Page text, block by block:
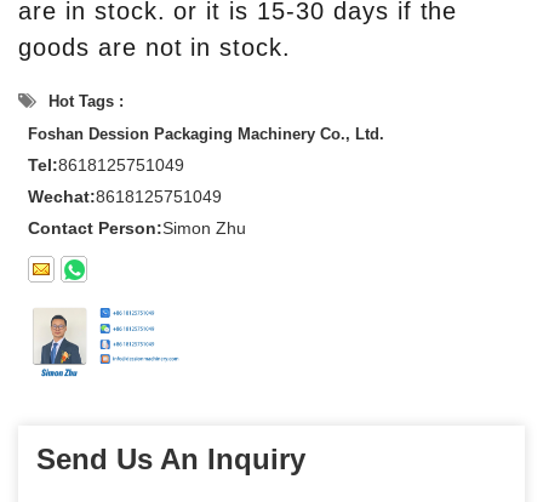
are in stock. or it is 15-30 days if the
goods are not in stock.
Hot Tags :
Foshan Dession Packaging Machinery Co., Ltd.
Tel:8618125751049
Wechat:8618125751049
Contact Person:Simon Zhu
Send Us An Inquiry